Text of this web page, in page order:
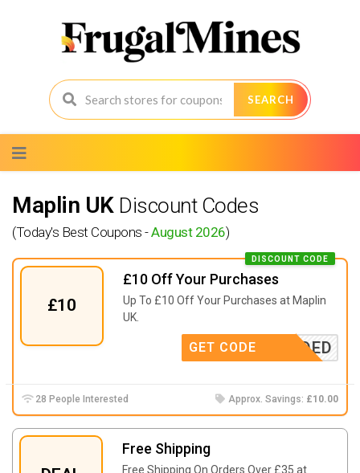
SEARCH
to
content
Maplin UK Discount Codes
(Today's Best Coupons -August 2026)
£10
£10 Off Your Purchases
DISCOUNT CODE
Up To £10 Off Your Purchases at Maplin
UK.
E NEEDED
GET CODE
28 People Interested Approx. Savings: £10.00
Free Shipping
Free Shipping On Orders Over £35 at